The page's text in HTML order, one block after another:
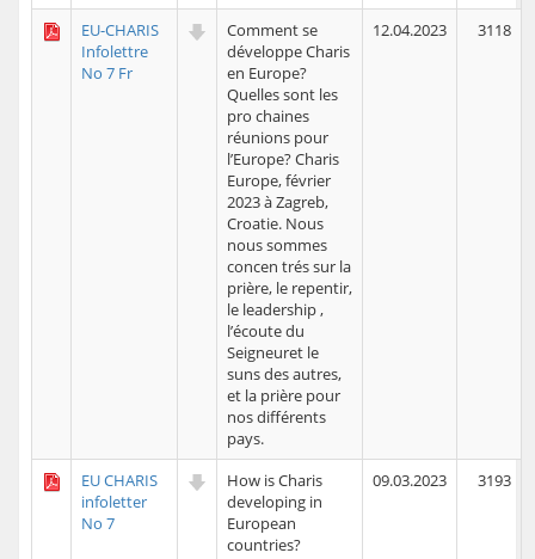
EU-CHARIS
Infolettre
No 7 Fr
Comment se
développe Charis
en Europe?
Quelles sont les
pro chaines
réunions pour
l’Europe? Charis
Europe, février
2023 à Zagreb,
Croatie. Nous
nous sommes
concen trés sur la
prière, le repentir,
le leadership ,
l’écoute du
Seigneuret le
suns des autres,
et la prière pour
nos différents
pays.
12.04.2023 3118
EU CHARIS
infoletter
No 7
How is Charis
developing in
European
countries?
09.03.2023 3193